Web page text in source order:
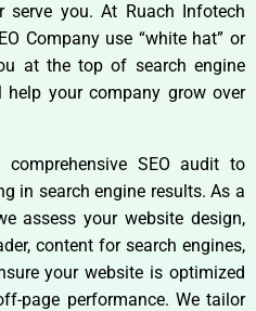
you. At Ruach Infotech
Company use “white hat” or
at the top of search engine
your company grow over
SEO audit to
in search engine results. As a
assess your website design,
content for search engines,
your website is optimized
page performance. We tailor